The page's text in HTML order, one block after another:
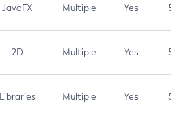
JavaFX Multiple Yes 5.3
2D Multiple Yes 5.3
Libraries Multiple Yes 5.3